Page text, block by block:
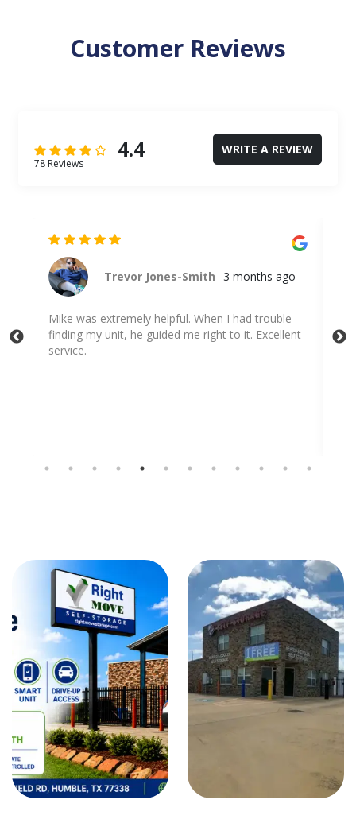
Customer Reviews
4.4
78 Reviews
WRITE A REVIEW
Trevor Jones-Smith 3 months ago
Mike was extremely helpful. When I had trouble
finding my unit, he guided me right to it. Excellent
service.